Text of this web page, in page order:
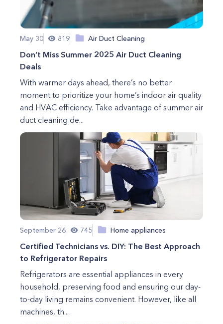
May 30 819 Air Duct Cleaning
Don’t Miss Summer 2025 Air Duct Cleaning
Deals
With warmer days ahead, there’s no better
moment to prioritize your home’s indoor air quality
and HVAC efficiency. Take advantage of summer air
duct cleaning de...
September 26 745 Home appliances
Certified Technicians vs. DIY: The Best Approach
to Refrigerator Repairs
Refrigerators are essential appliances in every
household, preserving food and ensuring our day-
to-day living remains convenient. However, like all
machines, th...